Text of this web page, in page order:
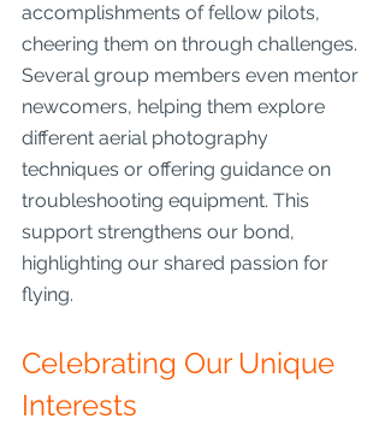
accomplishments of fellow pilots,
cheering them on through challenges.
Several group members even mentor
newcomers, helping them explore
different aerial photography
techniques or offering guidance on
troubleshooting equipment. This
support strengthens our bond,
highlighting our shared passion for
flying.
Celebrating Our Unique
Interests